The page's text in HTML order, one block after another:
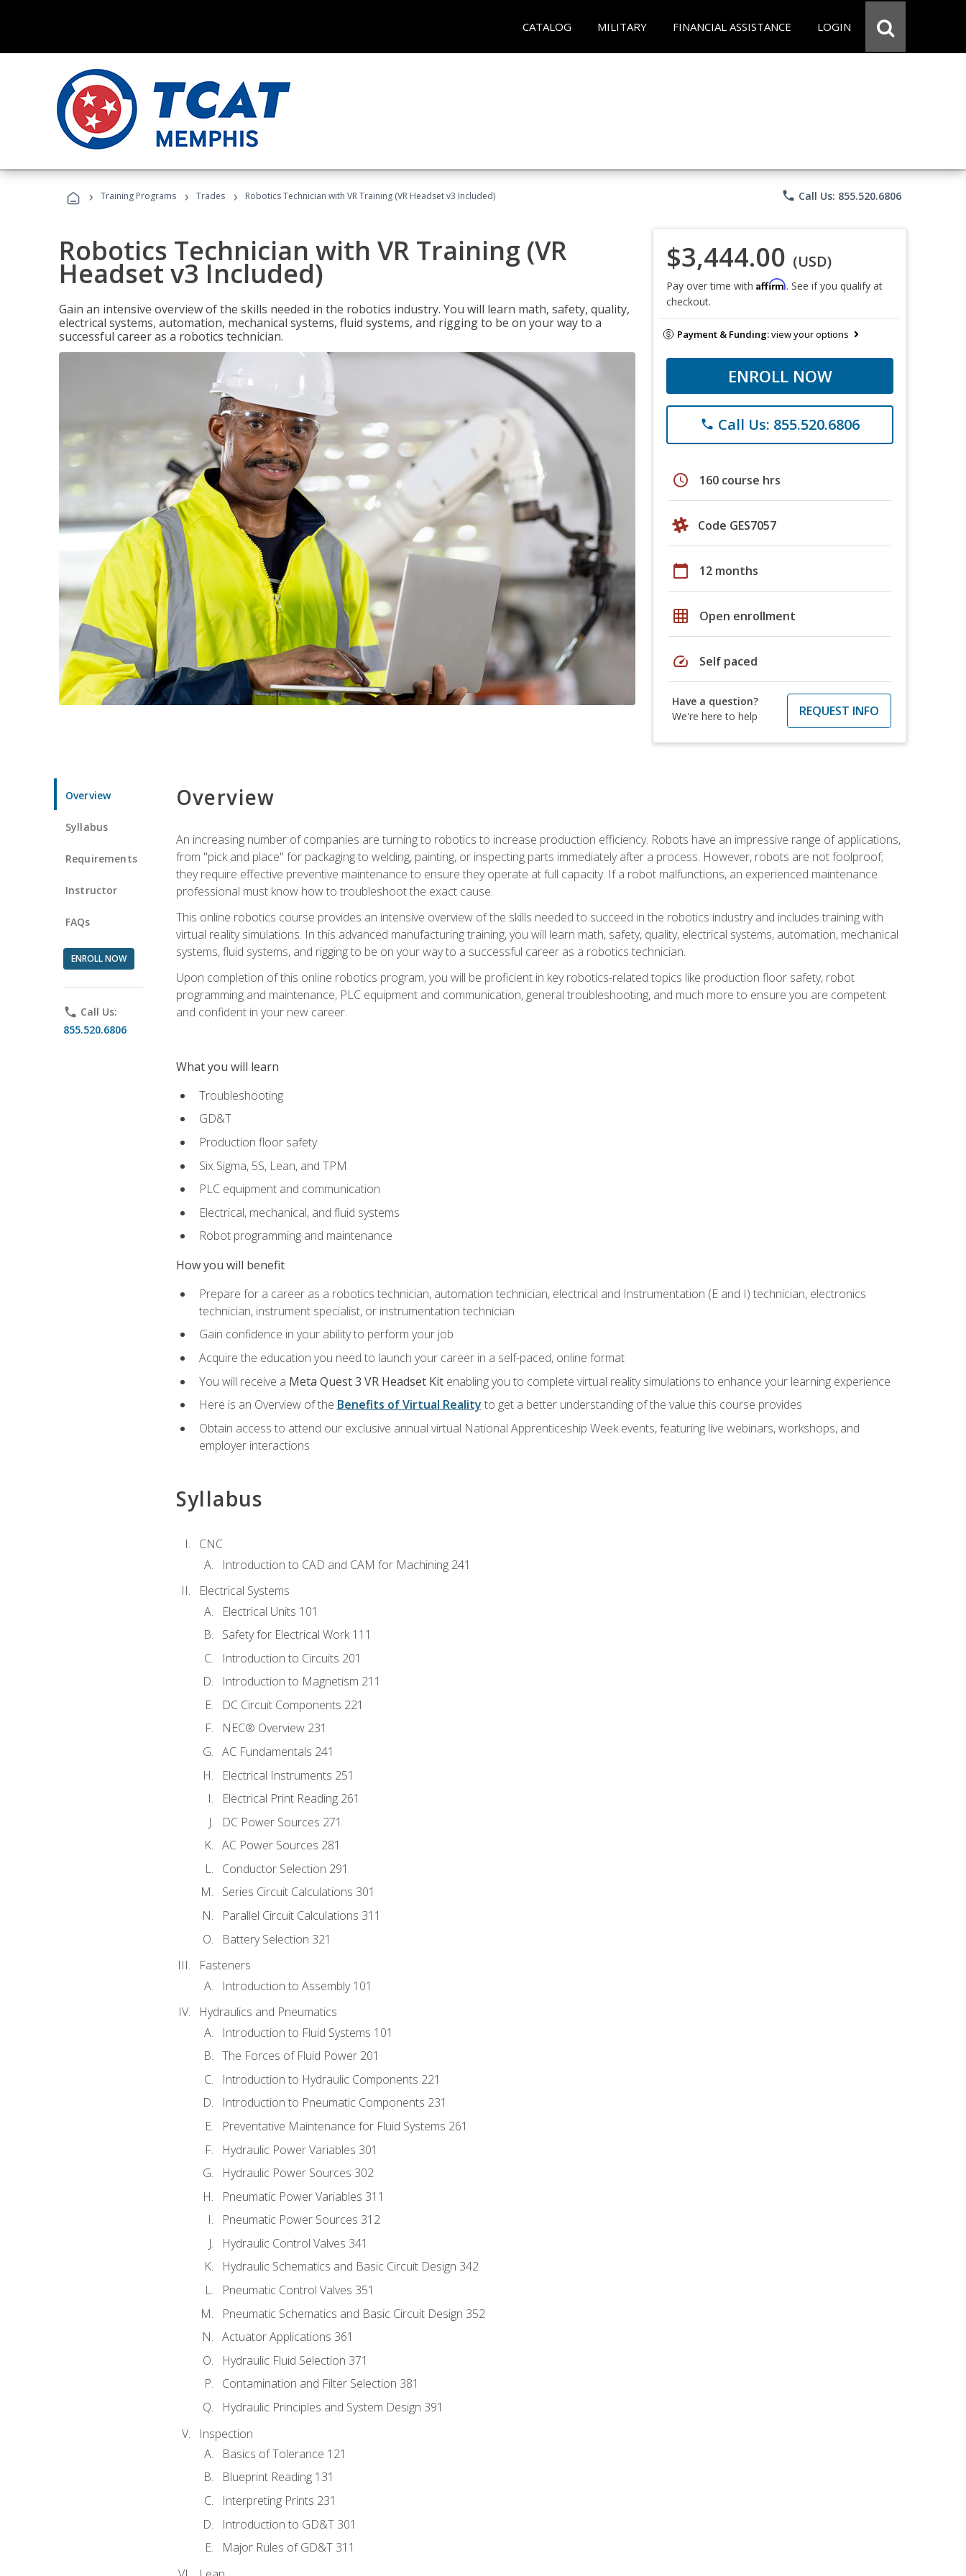
CATALOG MILITARY FINANCIAL ASSISTANCE LOGIN
› Training Programs › Trades › Robotics Technician with VR Training (VR Headset v3 Included) phone Call Us: 855.520.6806
Robotics Technician with VR Training (VR
Headset v3 Included)
Gain an intensive overview of the skills needed in the robotics industry. You will learn math, safety, quality,
electrical systems, automation, mechanical systems, fluid systems, and rigging to be on your way to a
successful career as a robotics technician.
$3,444.00 (USD)
Pay over time with Affirm. See if you qualify at
checkout.
Payment & Funding:view your options
ENROLL NOW
phone Call Us: 855.520.6806
schedule 160 course hrs
Code GES7057
calendar_today 12 months
grid_on Open enrollment
speed Self paced
Have a question?
We're here to help
REQUEST INFO
Overview
Syllabus
Requirements
Instructor
FAQs
ENROLL NOW
phone Call Us:
855.520.6806
Overview
An increasing number of companies are turning to robotics to increase production efficiency. Robots have an impressive range of applications,
from "pick and place" for packaging to welding, painting, or inspecting parts immediately after a process. However, robots are not foolproof;
they require effective preventive maintenance to ensure they operate at full capacity. If a robot malfunctions, an experienced maintenance
professional must know how to troubleshoot the exact cause.
This online robotics course provides an intensive overview of the skills needed to succeed in the robotics industry and includes training with
virtual reality simulations. In this advanced manufacturing training, you will learn math, safety, quality, electrical systems, automation, mechanical
systems, fluid systems, and rigging to be on your way to a successful career as a robotics technician.
Upon completion of this online robotics program, you will be proficient in key robotics-related topics like production floor safety, robot
programming and maintenance, PLC equipment and communication, general troubleshooting, and much more to ensure you are competent
and confident in your new career.
What you will learn
Troubleshooting
GD&T
Production floor safety
Six Sigma, 5S, Lean, and TPM
PLC equipment and communication
Electrical, mechanical, and fluid systems
Robot programming and maintenance
How you will benefit
Prepare for a career as a robotics technician, automation technician, electrical and Instrumentation (E and I) technician, electronics
technician, instrument specialist, or instrumentation technician
Gain confidence in your ability to perform your job
Acquire the education you need to launch your career in a self-paced, online format
You will receive a Meta Quest 3 VR Headset Kitenabling you to complete virtual reality simulations to enhance your learning experience
Here is an Overview of the Benefits of Virtual Reality to get a better understanding of the value this course provides
Obtain access to attend our exclusive annual virtual National Apprenticeship Week events, featuring live webinars, workshops, and
employer interactions
Syllabus
CNC
Introduction to CAD and CAM for Machining 241
Electrical Systems
Electrical Units 101
Safety for Electrical Work 111
Introduction to Circuits 201
Introduction to Magnetism 211
DC Circuit Components 221
NEC® Overview 231
AC Fundamentals 241
Electrical Instruments 251
Electrical Print Reading 261
DC Power Sources 271
AC Power Sources 281
Conductor Selection 291
Series Circuit Calculations 301
Parallel Circuit Calculations 311
Battery Selection 321
Fasteners
Introduction to Assembly 101
Hydraulics and Pneumatics
Introduction to Fluid Systems 101
The Forces of Fluid Power 201
Introduction to Hydraulic Components 221
Introduction to Pneumatic Components 231
Preventative Maintenance for Fluid Systems 261
Hydraulic Power Variables 301
Hydraulic Power Sources 302
Pneumatic Power Variables 311
Pneumatic Power Sources 312
Hydraulic Control Valves 341
Hydraulic Schematics and Basic Circuit Design 342
Pneumatic Control Valves 351
Pneumatic Schematics and Basic Circuit Design 352
Actuator Applications 361
Hydraulic Fluid Selection 371
Contamination and Filter Selection 381
Hydraulic Principles and System Design 391
Inspection
Basics of Tolerance 121
Blueprint Reading 131
Interpreting Prints 231
Introduction to GD&T 301
Major Rules of GD&T 311